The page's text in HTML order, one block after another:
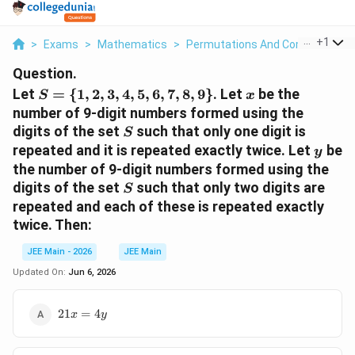
> Exams > Mathematics > Permutations And Combinations
+1
Question.
Let S=\
{1,2,3,4,5,6,7,8,9\}
S = {1, 2, 3,4, 5,6, 7, 8, 9}. Letx
x be the
number of 9-digit numbers formed using the
digits of the set S
S such that only one digit is
repeated and it is repeated exactly twice. Let y
y be
the number of 9-digit numbers formed using the
digits of the set S
S such that only two digits are
repeated and each of these is repeated exactly
twice. Then:
JEE Main - 2026
JEE Main
Updated On: Jun 6, 2026
21x=4y
21x = 4y